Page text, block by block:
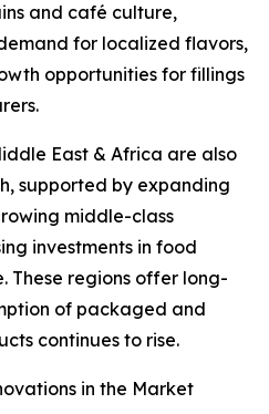
and café culture,
for localized flavors,
opportunities for fillings
East & Africa are also
supported by expanding
middle-class
investments in food
These regions offer long-
of packaged and
continues to rise.
in the Market